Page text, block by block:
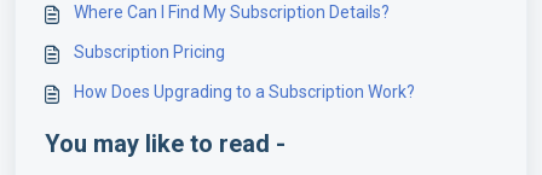
Where Can I Find My Subscription Details?
Subscription Pricing
How Does Upgrading to a Subscription Work?
You may like to read -